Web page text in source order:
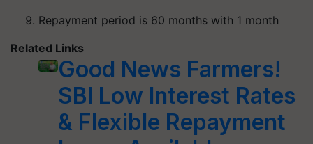
Repayment period is 60 months with 1 month
Related Links
Good News Farmers!
SBI Low Interest Rates
& Flexible Repayment